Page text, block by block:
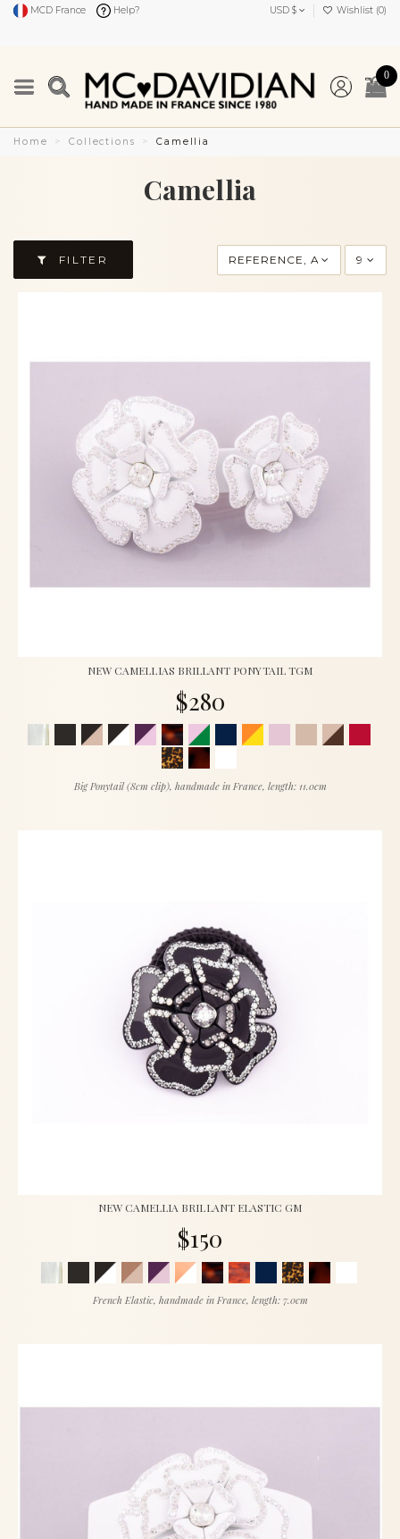
MCD France Help? USD $ Wishlist (0)
0
Home Collections Camellia
Camellia
FILTER REFERENCE, A TO Z 9
NEW CAMELLIAS BRILLANT PONYTAIL TGM
$280
Big Ponytail (8cm clip), handmade in France, length: 11.0cm
NEW CAMELLIA BRILLANT ELASTIC GM
$150
French Elastic, handmade in France, length: 7.0cm